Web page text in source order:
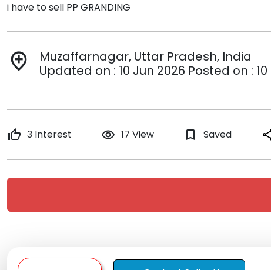
i have to sell PP GRANDING
add_location
Muzaffarnagar, Uttar Pradesh, India
Updated on : 10 Jun 2026 Posted on :
thumb_up 3 Interest remove_red_eye 17 View bookmark_border Saved